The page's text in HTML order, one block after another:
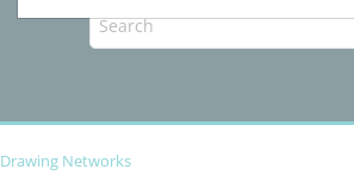
Drawing Networks